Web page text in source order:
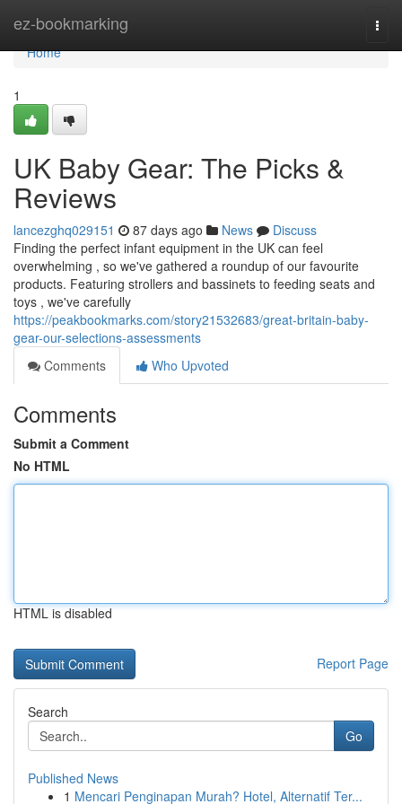
ez-bookmarking
Home
Home
1
UK Baby Gear: The Picks &
Reviews
lancezghq029151 87 days ago News
Discuss
Finding the perfect infant equipment in the UK can feel
overwhelming , so we've gathered a roundup of our favourite
products. Featuring strollers and bassinets to feeding seats and
toys , we've carefully
https://peakbookmarks.com/story21532683/great-britain-baby-
gear-our-selections-assessments
Comments
Who Upvoted
Comments
Submit a Comment
No HTML
HTML is disabled
Report Page
Search
Go
Published News
1 Mencari Penginapan Murah? Hotel, Alternatif Ter...